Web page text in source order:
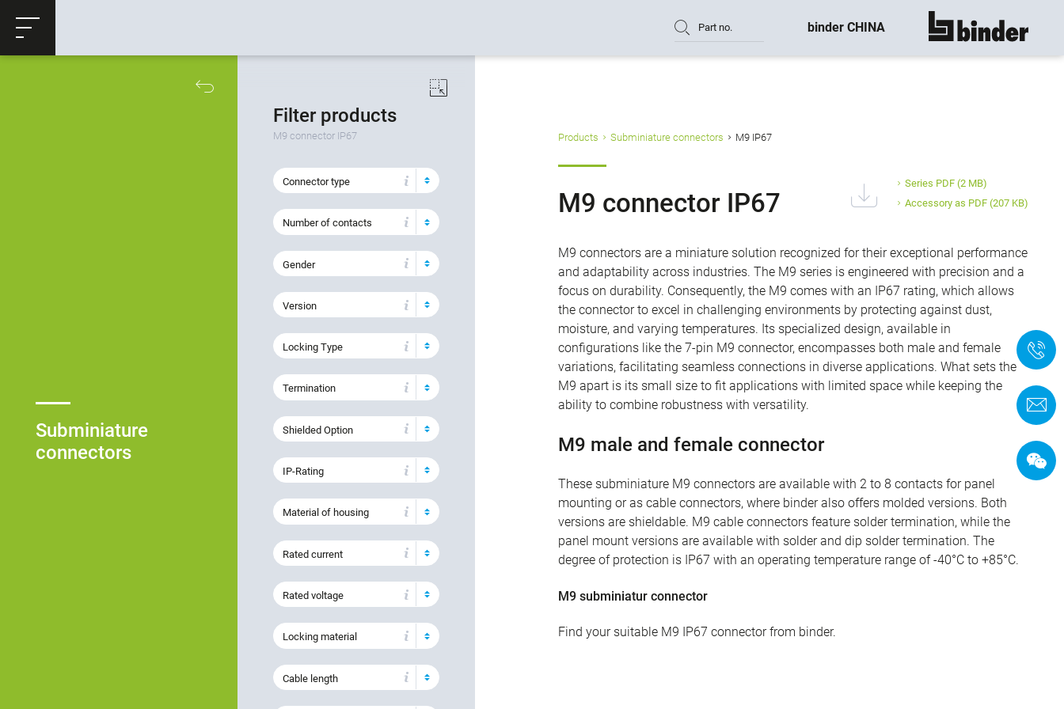
Productrequest
Part no. binder CHINA show all
Subminiature
connectors
Filter products
M9 connector IP67
Connector type
Number of contacts
Gender
Version
Locking Type
Termination
Shielded Option
IP-Rating
Material of housing
Rated current
Rated voltage
Locking material
Cable length
Products Subminiature connectors M9 IP67
M9 connector IP67
Series PDF (2 MB)
Accessory as PDF (207 KB)
M9 connectors are a miniature solution recognized for their exceptional performance
and adaptability across industries. The M9 series is engineered with precision and a
focus on durability. Consequently, the M9 comes with an IP67 rating, which allows
the connector to excel in challenging environments by protecting against dust,
moisture, and varying temperatures. Its specialized design, available in
configurations like the 7-pin M9 connector, encompasses both male and female
variations, facilitating seamless connections in diverse applications. What sets the
M9 apart is its small size to fit applications with limited space while keeping the
ability to combine robustness with versatility.
M9 male and female connector
These subminiature M9 connectors are available with 2 to 8 contacts for panel
mounting or as cable connectors, where binder also offers molded versions. Both
versions are shieldable. M9 cable connectors feature solder termination, while the
panel mount versions are available with solder and dip solder termination. The
degree of protection is IP67 with an operating temperature range of -40°C to +85°C.
M9 subminiatur connector
Find your suitable M9 IP67 connector from binder.